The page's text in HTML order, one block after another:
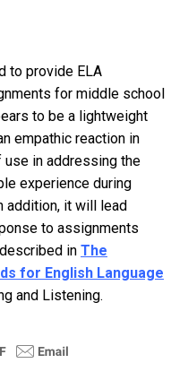
to provide ELA
for middle school
to be a lightweight
empathic reaction in
in addressing the
experience during
addition, it will lead
to assignments
in The
for English Language
and Listening.